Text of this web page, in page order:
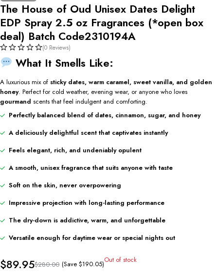
The House of Oud Unisex Dates Delight
EDP Spray 2.5 oz Fragrances (*open box
deal) Batch Code2310194A
(0 Reviews)
What It Smells Like:
A luxurious mix of sticky dates, warm caramel, sweet vanilla, and golden
honey. Perfect for cold weather, evening wear, or anyone who loves
gourmand scents that feel indulgent and comforting.
Perfectly balanced blend of dates, cinnamon, sugar, and honey
A deliciously delightful scent that captivates instantly
Feels elegant, rich, and undeniably opulent
A smooth, unisex fragrance that suits anyone with taste
Soft on the skin, never overpowering
Impressive projection with long-lasting performance
The dry-down is addictive, warm, and unforgettable
Versatile enough for daytime wear or special nights out
$280.00
$89.95 (Save $190.05)Out of stock